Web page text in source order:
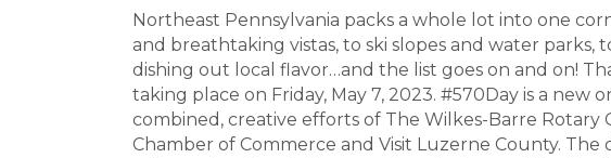
Northeast Pennsylvania packs a whole lot into one
and breathtaking vistas, to ski slopes and water parks,
dishing out local flavor…and the list goes on and on!
taking place on Friday, May 7, 2023. #570Day is a
combined, creative efforts of The Wilkes-Barre Rotary
Chamber of Commerce and Visit Luzerne County. The